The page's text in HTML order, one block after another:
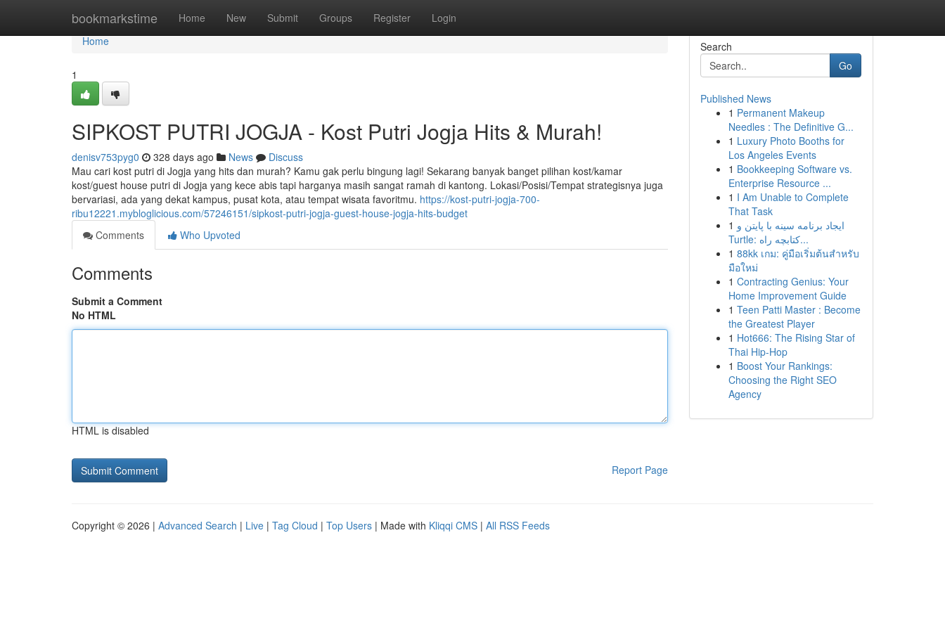
bookmarkstime Home New Submit Groups Register Login
Home
Home
1
SIPKOST PUTRI JOGJA - Kost Putri Jogja Hits & Murah!
denisv753pyg0 328 days ago News
Discuss
Mau cari kost putri di Jogja yang hits dan murah? Kamu gak perlu bingung lagi! Sekarang banyak banget pilihan kost/kamar
kost/guest house putri di Jogja yang kece abis tapi harganya masih sangat ramah di kantong. Lokasi/Posisi/Tempat strategisnya juga
bervariasi, ada yang dekat kampus, pusat kota, atau tempat wisata favoritmu. https://kost-putri-jogja-700-
ribu12221.mybloglicious.com/57246151/sipkost-putri-jogja-guest-house-jogja-hits-budget
Comments
Who Upvoted
Comments
Submit a Comment
No HTML
HTML is disabled
Report Page
Search
Go
Published News
1 Permanent Makeup
Needles : The Definitive G...
1 Luxury Photo Booths for
Los Angeles Events
1 Bookkeeping Software vs.
Enterprise Resource ...
1 I Am Unable to Complete
That Task
1 ایجاد برنامه سینه با پایتن و
Turtle: کتابچه راه...
1 88kk เกม: คู่มือเริ่มต้นสำหรับ
มือใหม่
1 Contracting Genius: Your
Home Improvement Guide
1 Teen Patti Master : Become
the Greatest Player
1 Hot666: The Rising Star of
Thai Hip-Hop
1 Boost Your Rankings:
Choosing the Right SEO
Agency
Copyright © 2026 | Advanced Search | Live | Tag Cloud | Top Users | Made with Kliqqi CMS | All RSS Feeds